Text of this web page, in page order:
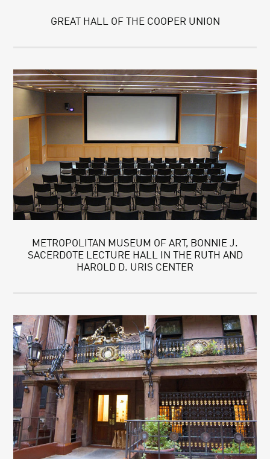
GREAT HALL OF THE COOPER UNION
METROPOLITAN MUSEUM OF ART, BONNIE J.
SACERDOTE LECTURE HALL IN THE RUTH AND
HAROLD D. URIS CENTER